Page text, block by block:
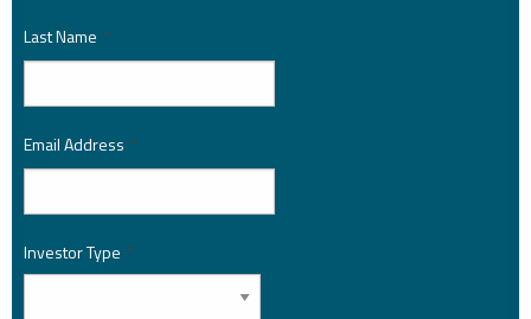
Last Name *
Email Address *
Investor Type *